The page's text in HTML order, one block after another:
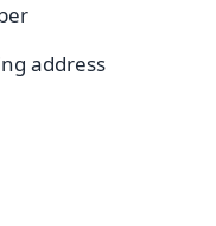
address